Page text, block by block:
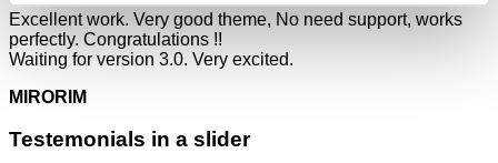
Excellent work. Very good theme, No need support, works
perfectly. Congratulations !!
Waiting for version 3.0. Very excited.
MIRORIM
Testemonials in a slider